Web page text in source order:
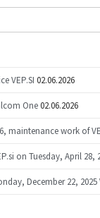
VEP.SI 02.06.2026
One 02.06.2026
maintenance work of
on Tuesday, April 28,
December 22, 2025